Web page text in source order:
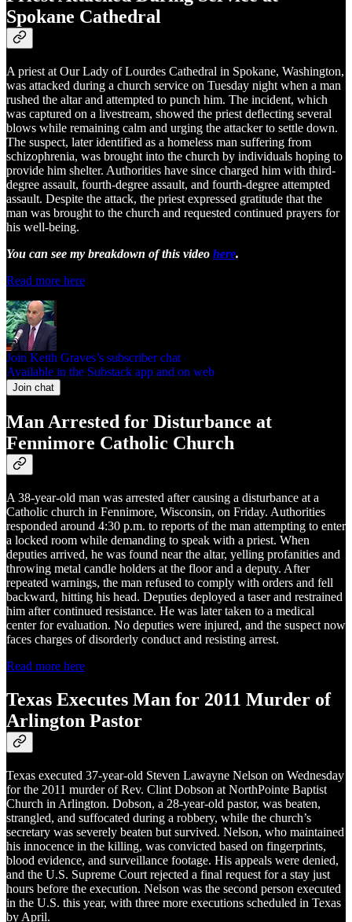
Spokane Cathedral
A priest at Our Lady of Lourdes Cathedral in Spokane, Washington,
was attacked during a church service on Tuesday night when a man
rushed the altar and attempted to punch him. The incident, which
was captured on a livestream, showed the priest deflecting several
blows while remaining calm and urging the attacker to settle down.
The suspect, later identified as a homeless man suffering from
schizophrenia, was brought into the church by individuals hoping to
provide him shelter. Authorities have since charged him with third-
degree assault, fourth-degree assault, and fourth-degree attempted
assault. Despite the attack, the priest expressed gratitude that the
man was brought to the church and requested continued prayers for
his well-being.
You can see my breakdown of this video here.
Read more here
Join Keith Graves’s subscriber chat
Available in the Substack app and on web
Join chat
Man Arrested for Disturbance at
Fennimore Catholic Church
A 38-year-old man was arrested after causing a disturbance at a
Catholic church in Fennimore, Wisconsin, on Friday. Authorities
responded around 4:30 p.m. to reports of the man attempting to enter
a locked room while demanding to speak with a priest. When
deputies arrived, he was found near the altar, yelling profanities and
throwing metal candle holders at the floor and a deputy. After
repeated warnings, the man refused to comply with orders and fell
backward, hitting his head. Deputies deployed a taser and restrained
him after continued resistance. He was later taken to a medical
center for evaluation. No deputies were injured, and the suspect now
faces charges of disorderly conduct and resisting arrest.
Read more here
Texas Executes Man for 2011 Murder of
Arlington Pastor
Texas executed 37-year-old Steven Lawayne Nelson on Wednesday
for the 2011 murder of Rev. Clint Dobson at NorthPointe Baptist
Church in Arlington. Dobson, a 28-year-old pastor, was beaten,
strangled, and suffocated during a robbery, while the church’s
secretary was severely beaten but survived. Nelson, who maintained
his innocence in the killing, was convicted based on fingerprints,
blood evidence, and surveillance footage. His appeals were denied,
and the U.S. Supreme Court rejected a final request for a stay just
hours before the execution. Nelson was the second person executed
in the U.S. this year, with three more executions scheduled in Texas
by April.